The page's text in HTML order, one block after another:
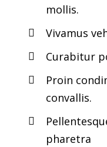
mollis.
Vivamus
Curabitur
Proin
convallis.
pharetra